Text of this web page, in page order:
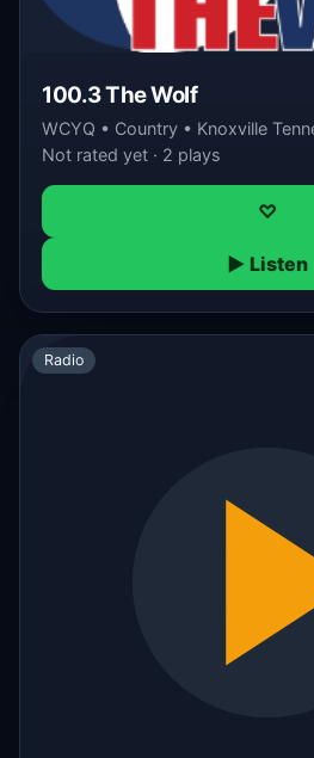
100.3 The Wolf
WCYQ • Country • Knoxville
Not rated yet · 2 plays
♡
▶ Listen
Radio